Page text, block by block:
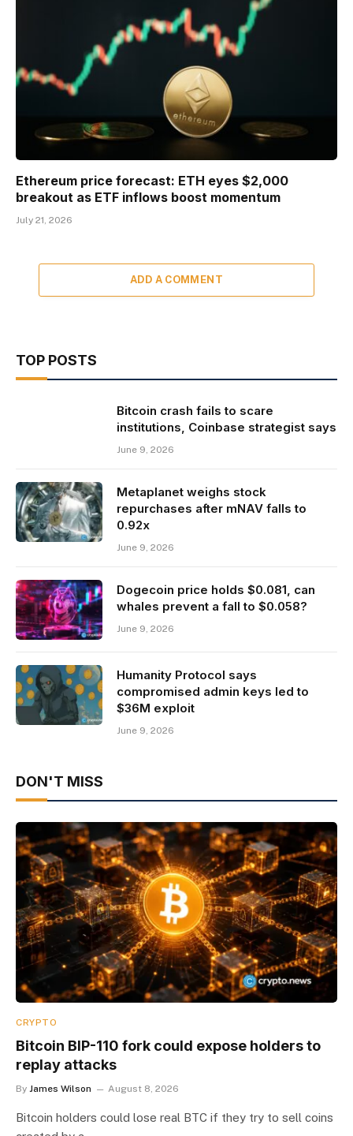
Ethereum price forecast: ETH eyes $2,000
breakout as ETF inflows boost momentum
July 21, 2026
ADD A COMMENT
TOP POSTS
Bitcoin crash fails to scare
institutions, Coinbase strategist says
June 9, 2026
Metaplanet weighs stock
repurchases after mNAV falls to
0.92x
June 9, 2026
Dogecoin price holds $0.081, can
whales prevent a fall to $0.058?
June 9, 2026
Humanity Protocol says
compromised admin keys led to
$36M exploit
June 9, 2026
DON'T MISS
CRYPTO
Bitcoin BIP-110 fork could expose holders to
replay attacks
By James Wilson August 8, 2026
Bitcoin holders could lose real BTC if they try to sell coins